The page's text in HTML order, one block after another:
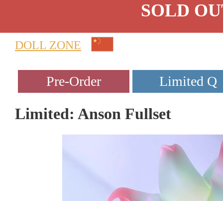
SOLD
DOLL ZONE
Limited: Anson Fullset